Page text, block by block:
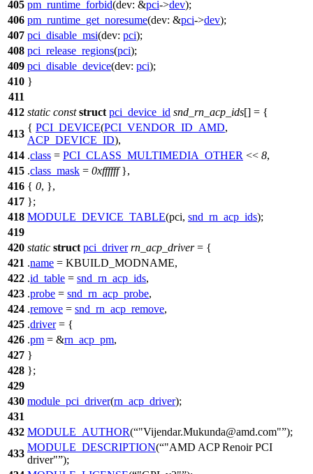
405 pm_runtime_forbid(dev: &pci->dev);
406 pm_runtime_get_noresume(dev: &pci->dev);
407 pci_disable_msi(dev: pci);
408 pci_release_regions(pci);
409 pci_disable_device(dev: pci);
410 }
411
412 static const struct pci_device_id snd_rn_acp_ids[] = {
413
{ PCI_DEVICE(PCI_VENDOR_ID_AMD,
ACP_DEVICE_ID),
414 .class = PCI_CLASS_MULTIMEDIA_OTHER << 8,
415 .class_mask = 0xffffff},
416 { 0, },
417 };
418 MODULE_DEVICE_TABLE(pci, snd_rn_acp_ids);
419
420 static struct pci_driver rn_acp_driver= {
421 .name = KBUILD_MODNAME,
422 .id_table = snd_rn_acp_ids,
423 .probe = snd_rn_acp_probe,
424 .remove = snd_rn_acp_remove,
425 .driver= {
426 .pm = &rn_acp_pm,
427 }
428 };
429
430 module_pci_driver(rn_acp_driver);
431
432 MODULE_AUTHOR( "Vijendar.Mukunda@amd.com" );
433
MODULE_DESCRIPTION( "AMD ACP Renoir PCI
driver" );